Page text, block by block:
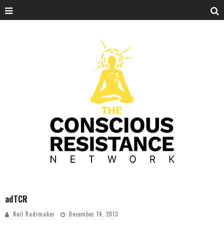
adTCR
Neil Radimaker December 14, 2013